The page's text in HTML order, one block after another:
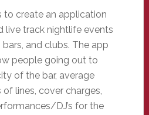
to create an application
live track nightlife events
bars, and clubs. The app
people going out to
of the bar, average
lines, cover charges,
DJ’s for the